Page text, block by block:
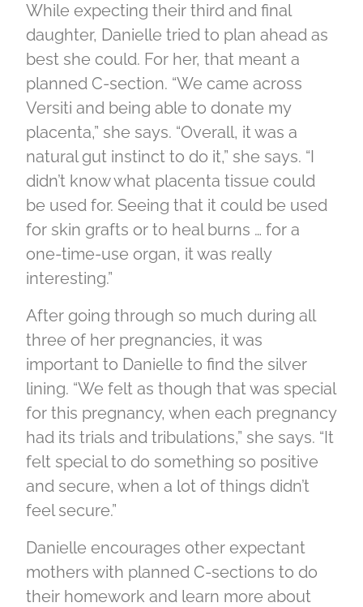
While expecting their third and final
daughter, Danielle tried to plan ahead as
best she could. For her, that meant a
planned C-section. “We came across
Versiti and being able to donate my
placenta,” she says. “Overall, it was a
natural gut instinct to do it,” she says. “I
didn’t know what placenta tissue could
be used for. Seeing that it could be used
for skin grafts or to heal burns … for a
one-time-use organ, it was really
interesting.”
After going through so much during all
three of her pregnancies, it was
important to Danielle to find the silver
lining. “We felt as though that was special
for this pregnancy, when each pregnancy
had its trials and tribulations,” she says. “It
felt special to do something so positive
and secure, when a lot of things didn’t
feel secure.”
Danielle encourages other expectant
mothers with planned C-sections to do
their homework and learn more about